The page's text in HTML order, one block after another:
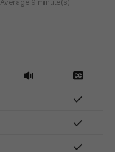
Average 9 minute(s)